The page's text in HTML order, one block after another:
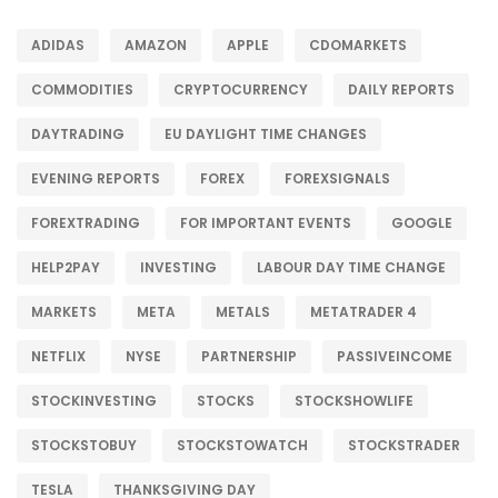
ADIDAS AMAZON APPLE CDOMARKETS
COMMODITIES CRYPTOCURRENCY DAILY REPORTS
DAYTRADING EU DAYLIGHT TIME CHANGES
EVENING REPORTS FOREX FOREXSIGNALS
FOREXTRADING FOR IMPORTANT EVENTS GOOGLE
HELP2PAY INVESTING LABOUR DAY TIME CHANGE
MARKETS META METALS METATRADER 4
NETFLIX NYSE PARTNERSHIP PASSIVEINCOME
STOCKINVESTING STOCKS STOCKSHOWLIFE
STOCKSTOBUY STOCKSTOWATCH STOCKSTRADER
TESLA THANKSGIVING DAY